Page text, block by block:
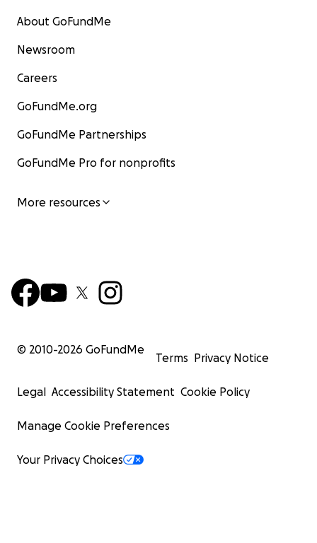
About GoFundMe
Newsroom
Careers
GoFundMe.org
GoFundMe Partnerships
GoFundMe Pro for nonprofits
More resources
© 2010-2026 GoFundMe
Terms Privacy Notice
Legal Accessibility Statement Cookie Policy
Manage Cookie Preferences
Your Privacy Choices